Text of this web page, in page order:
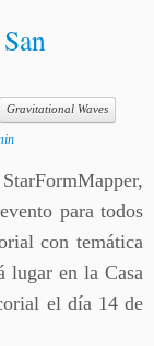
Gravitational Waves
para todos
con temática
lugar en la Casa
el día 14 de